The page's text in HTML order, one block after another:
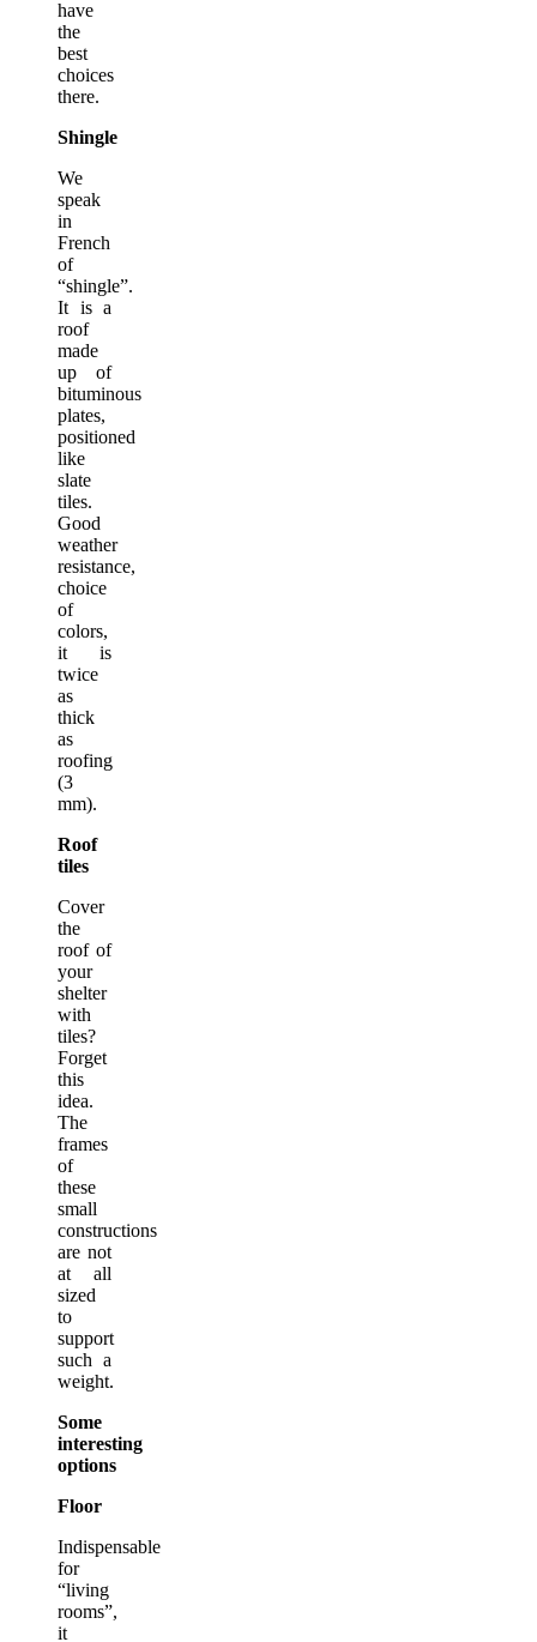
have
the
best
choices
there.
Shingle
We
speak
in
French
of
“shingle”.
It is a
roof
made
up of
bituminous
plates,
positioned
like
slate
tiles.
Good
weather
resistance,
choice
of
colors,
it is
twice
as
thick
as
roofing
(3
mm).
Roof
tiles
Cover
the
roof of
your
shelter
with
tiles?
Forget
this
idea.
The
frames
of
these
small
constructions
are not
at all
sized
to
support
such a
weight.
Some
interesting
options
Floor
Indispensable
for
“living
rooms”,
it